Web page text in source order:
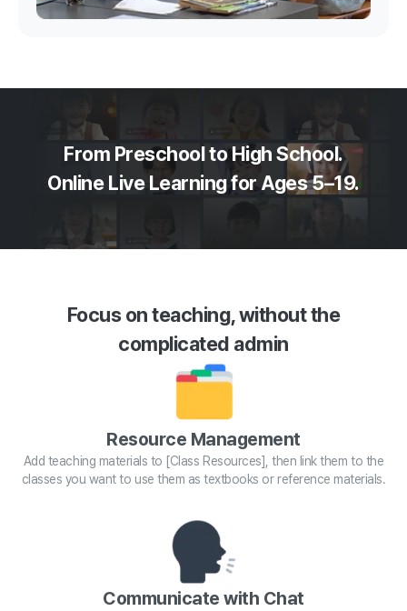
From Preschool to High School.
Online Live Learning for Ages 5–19.
Focus on teaching, without the
complicated admin
Resource Management
Add teaching materials to [Class Resources], then link them to the
classes you want to use them as textbooks or reference materials.
Communicate with Chat